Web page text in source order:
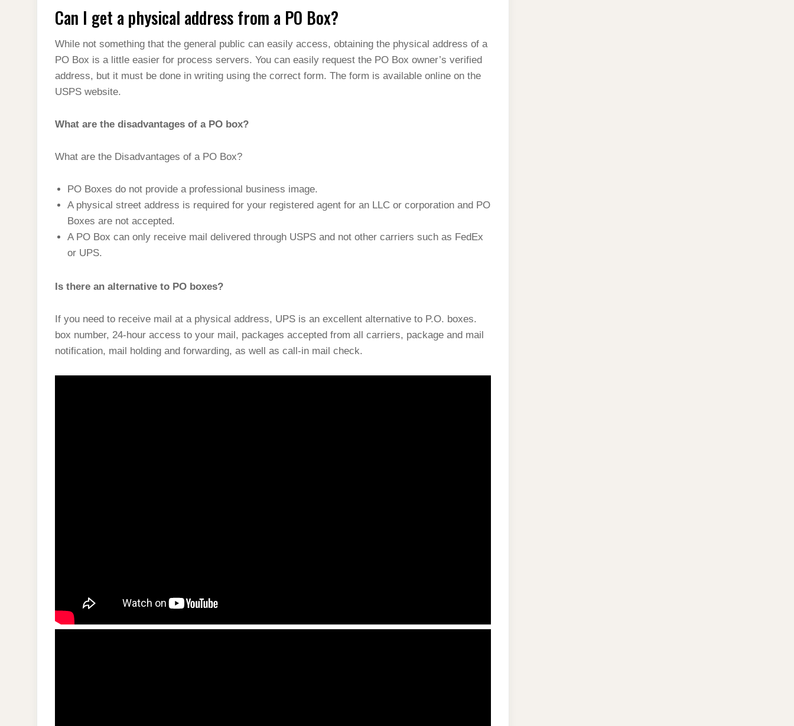
Can I get a physical address from a PO Box?
While not something that the general public can easily access, obtaining the physical address of a
PO Box is a little easier for process servers. You can easily request the PO Box owner’s verified
address, but it must be done in writing using the correct form. The form is available online on the
USPS website.
What are the disadvantages of a PO box?
What are the Disadvantages of a PO Box?
PO Boxes do not provide a professional business image.
A physical street address is required for your registered agent for an LLC or corporation and PO
Boxes are not accepted.
A PO Box can only receive mail delivered through USPS and not other carriers such as FedEx
or UPS.
Is there an alternative to PO boxes?
If you need to receive mail at a physical address, UPS is an excellent alternative to P.O. boxes.
box number, 24-hour access to your mail, packages accepted from all carriers, package and mail
notification, mail holding and forwarding, as well as call-in mail check.